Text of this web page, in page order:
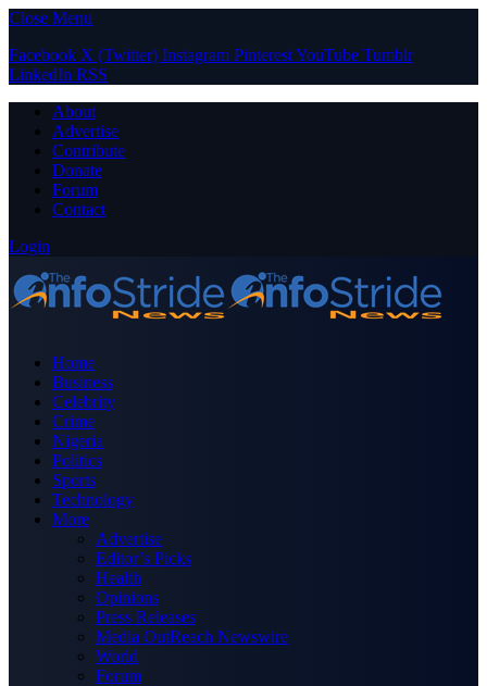
Close Menu
Facebook X (Twitter) Instagram PinterestYouTube Tumblr
LinkedIn RSS
About
Advertise
Contribute
Donate
Forum
Contact
Login
Home
Business
Celebrity
Crime
Nigeria
Politics
Sports
Technology
More
Advertise
Editor’s Picks
Health
Opinions
Press Releases
Media OutReach Newswire
World
Forum